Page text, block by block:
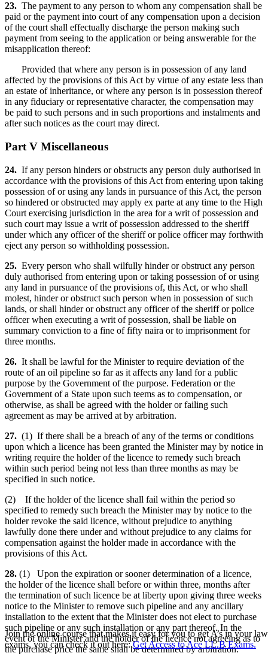
23. The payment to any person to whom any compensation shall be
paid or the payment into court of any compensation upon a decision
of the court shall effectually discharge the person making such
payment from seeing to the application or being answerable for the
misapplication thereof:
Provided that where any person is in possession of any land
affected by the provisions of this Act by virtue of any estate less than
an estate of inheritance, or where any person is in possession thereof
in any fiduciary or representative character, the compensation may
be paid to such persons and in such proportions and instalments and
after such notices as the court may direct.
Part V Miscellaneous
24. If any person hinders or obstructs any person duly authorised in
accordance with the provisions of this Act from entering upon taking
possession of or using any lands in pursuance of this Act, the person
so hindered or obstructed may apply ex parte at any time to the High
Court exercising jurisdiction in the area for a writ of possession and
such court may issue a writ of possession addressed to the sheriff
under which any officer of the sheriff or police officer may forthwith
eject any person so withholding possession.
25. Every person who shall wilfully hinder or obstruct any person
duly authorised from entering upon or taking possession of or using
any land in pursuance of the provisions of, this Act, or who shall
molest, hinder or obstruct such person when in possession of such
lands, or shall hinder or obstruct any officer of the sheriff or police
officer when executing a writ of possession, shall be liable on
summary conviction to a fine of fifty naira or to imprisonment for
three months.
26. It shall be lawful for the Minister to require deviation of the
route of an oil pipeline so far as it affects any land for a public
purpose by the Government of the purpose. Federation or the
Government of a State upon such teems as to compensation, or
otherwise, as shall be agreed with the holder or failing such
agreement as may be arrived at by arbitration.
27. (1) If there shall be a breach of any of the terms or conditions
upon which a licence has been granted the Minister may by notice in
writing require the holder of the licence to remedy such breach
within such period being not less than three months as may be
specified in such notice.
(2) If the holder of the licence shall fail within the period so
specified to remedy such breach the Minister may by notice to the
holder revoke the said licence, without prejudice to anything
lawfully done there under and without prejudice to any claims for
compensation against the holder made in accordance with the
provisions of this Act.
28. (1) Upon the expiration or sooner determination of a licence,
the holder of the licence shall before or within three, months after
the termination of such licence be at liberty upon giving three weeks
notice to the Minister to remove such pipeline and any ancillary
installation to the extent that the Minister does not elect to purchase
such pipeline or any such installation or any part thereof. In the
event of the Minister and the holder of the licence not agreeing as to
the purchase price the same shall be determined by arbitration.
Join the online course that makes it easy for you to get A’s in your law
exams, you can check it out here:Get Access to Ace LL.B Exams.